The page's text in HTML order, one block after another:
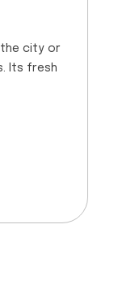
the city or
Its fresh